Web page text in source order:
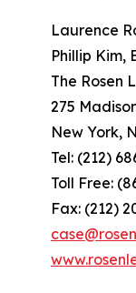
Laurence
Phillip Kim,
The Rosen
275
New York,
Tel: (212)
Toll Free:
Fax: (212)